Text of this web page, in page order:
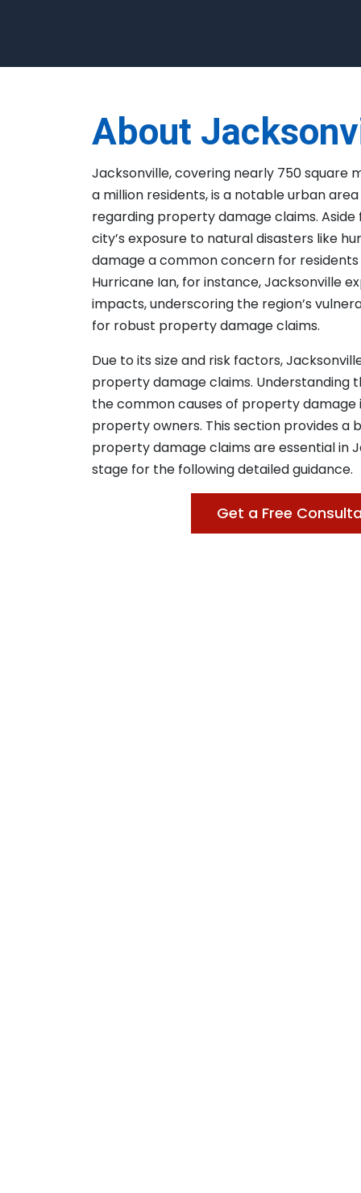
About
Jacksonville, covering nearly 750 square
a million residents, is a notable urban
regarding property damage claims.
city’s exposure to natural disasters like
damage a common concern for residents
Hurricane Ian, for instance, Jacksonville
impacts, underscoring the region’s
for robust property damage claims.
Due to its size and risk factors,
property damage claims. Understanding
the common causes of property damage
property owners. This section provides a
property damage claims are essential in
stage for the following detailed guidance.
Get a Free